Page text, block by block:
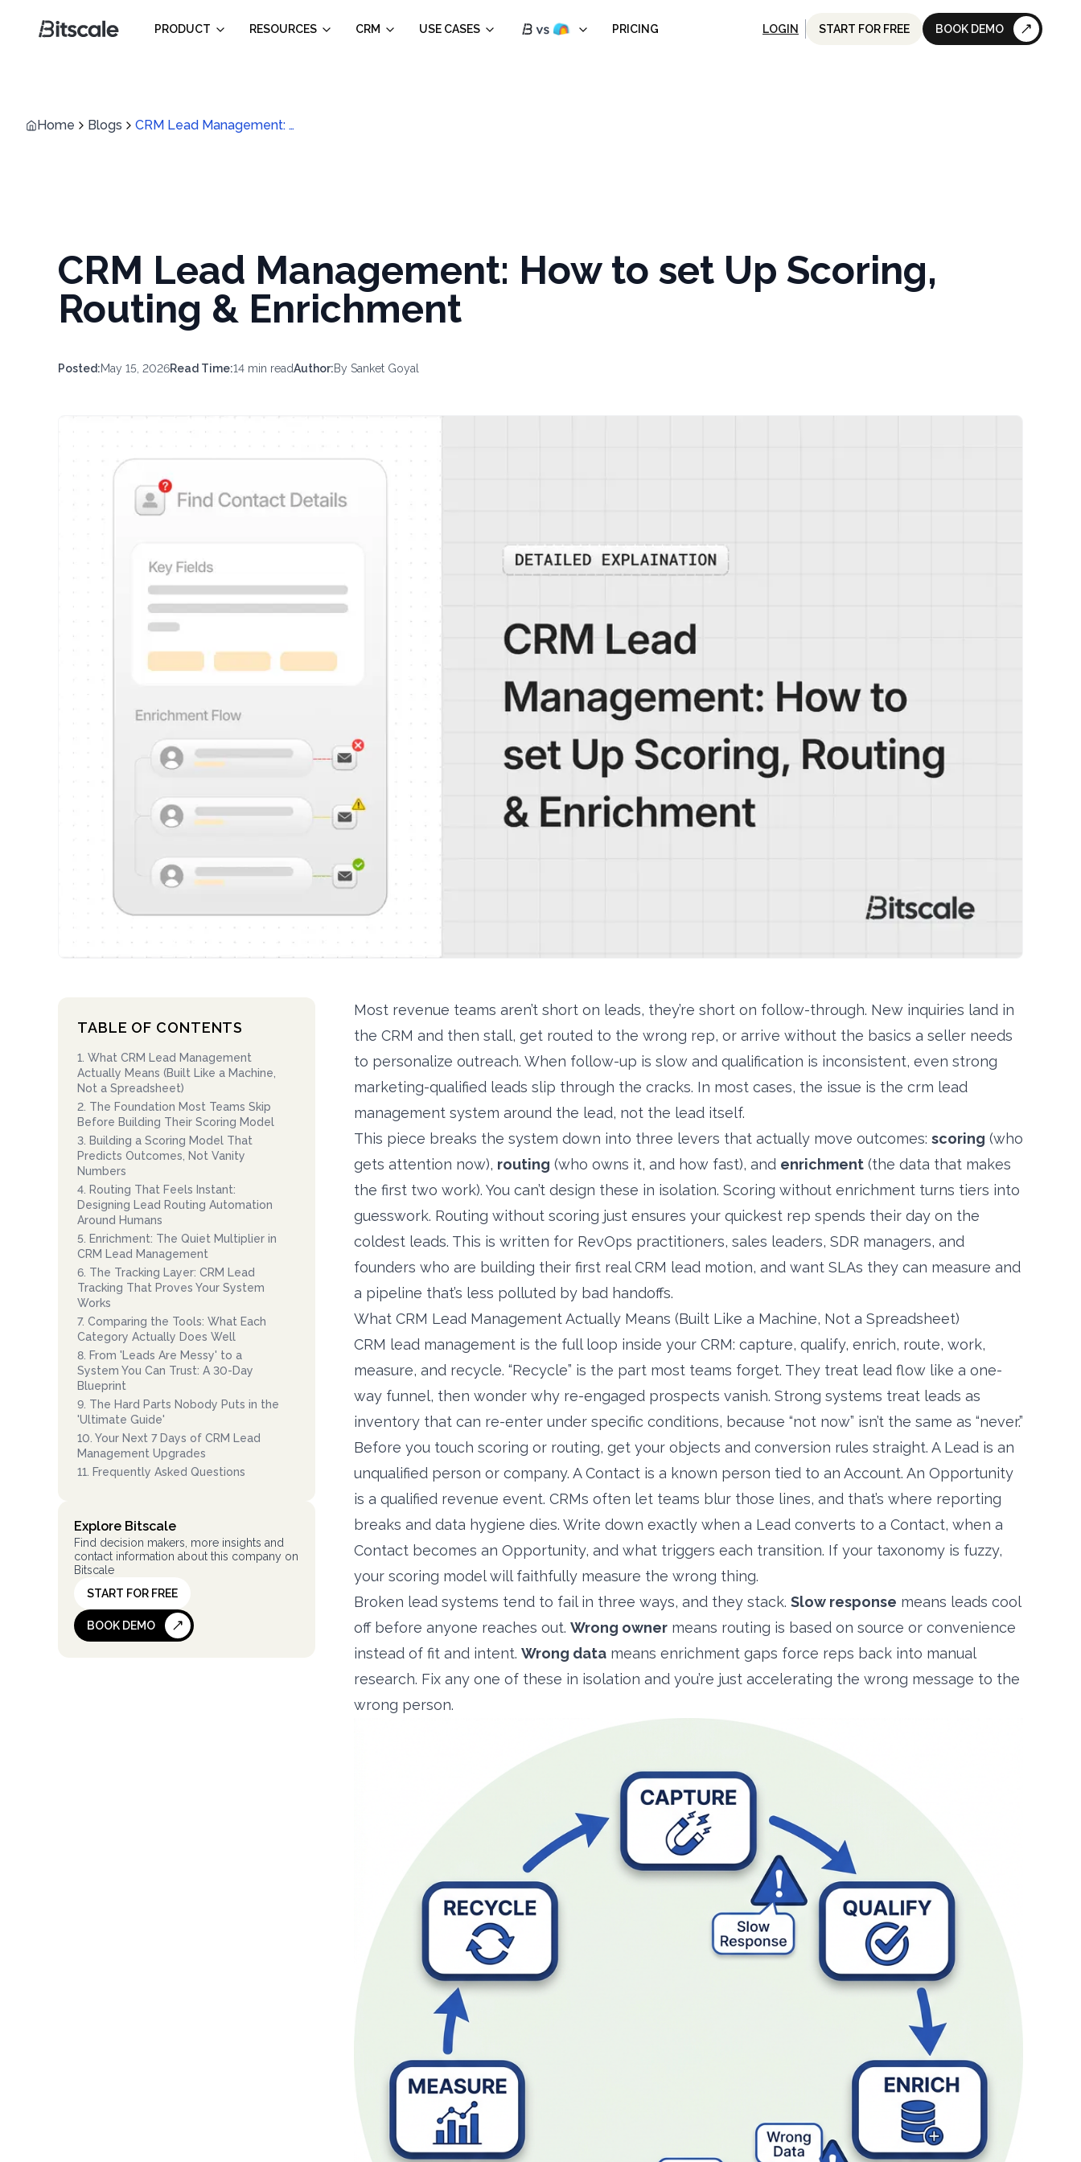
PRODUCT RESOURCES CRM USE CASES PRICING LOGIN START FOR FREE BOOK DEMO
Home Blogs CRM Lead Management: How to set Up Scoring, Routing & Enrichment
CRM Lead Management: How to set Up Scoring,
Routing & Enrichment
Posted:May 15, 2026Read Time:14 min readAuthor:By Sanket Goyal
TABLE OF CONTENTS
1. What CRM Lead Management
Actually Means (Built Like a Machine,
Not a Spreadsheet)
2. The Foundation Most Teams Skip
Before Building Their Scoring Model
3. Building a Scoring Model That
Predicts Outcomes, Not Vanity
Numbers
4. Routing That Feels Instant:
Designing Lead Routing Automation
Around Humans
5. Enrichment: The Quiet Multiplier in
CRM Lead Management
6. The Tracking Layer: CRM Lead
Tracking That Proves Your System
Works
7. Comparing the Tools: What Each
Category Actually Does Well
8. From 'Leads Are Messy' to a
System You Can Trust: A 30-Day
Blueprint
9. The Hard Parts Nobody Puts in the
'Ultimate Guide'
10. Your Next 7 Days of CRM Lead
Management Upgrades
11. Frequently Asked Questions
Explore Bitscale
Find decision makers, more insights and
contact information about this company on
Bitscale
START FOR FREE
BOOK DEMO
Most revenue teams aren’t short on leads, they’re short on follow-through. New inquiries land in
the CRM and then stall, get routed to the wrong rep, or arrive without the basics a seller needs
to personalize outreach. When follow-up is slow and qualification is inconsistent, even strong
marketing-qualified leads slip through the cracks. In most cases, the issue is the crm lead
management system around the lead, not the lead itself.
This piece breaks the system down into three levers that actually move outcomes: scoring (who
gets attention now), routing (who owns it, and how fast), and enrichment (the data that makes
the first two work). You can’t design these in isolation. Scoring without enrichment turns tiers into
guesswork. Routing without scoring just ensures your quickest rep spends their day on the
coldest leads. This is written for RevOps practitioners, sales leaders, SDR managers, and
founders who are building their first real CRM lead motion, and want SLAs they can measure and
a pipeline that’s less polluted by bad handoffs.
What CRM Lead Management Actually Means (Built Like a Machine, Not a Spreadsheet)
CRM lead management is the full loop inside your CRM: capture, qualify, enrich, route, work,
measure, and recycle. “Recycle” is the part most teams forget. They treat lead flow like a one-
way funnel, then wonder why re-engaged prospects vanish. Strong systems treat leads as
inventory that can re-enter under specific conditions, because “not now” isn’t the same as “never.”
Before you touch scoring or routing, get your objects and conversion rules straight. A Lead is an
unqualified person or company. A Contact is a known person tied to an Account. An Opportunity
is a qualified revenue event. CRMs often let teams blur those lines, and that’s where reporting
breaks and data hygiene dies. Write down exactly when a Lead converts to a Contact, when a
Contact becomes an Opportunity, and what triggers each transition. If your taxonomy is fuzzy,
your scoring model will faithfully measure the wrong thing.
Broken lead systems tend to fail in three ways, and they stack. Slow response means leads cool
off before anyone reaches out. Wrong owner means routing is based on source or convenience
instead of fit and intent. Wrong data means enrichment gaps force reps back into manual
research. Fix any one of these in isolation and you’re just accelerating the wrong message to the
wrong person.